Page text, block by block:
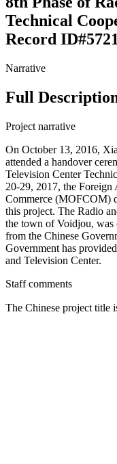
Technical
Record
Narrative
Full
Project narrative
On October 13, 2016,
attended a handover
Television Center
20-29, 2017, the
Commerce (MOFCOM)
this project. The Radio
the town of Voidjou, was
from the Chinese
Government has
and Television Center.
Staff comments
The Chinese project